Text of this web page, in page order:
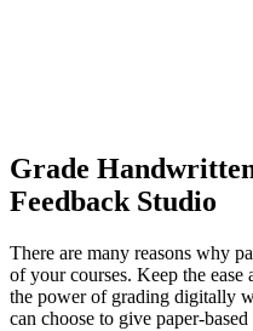
Grade
Feedback Studio
There are many reasons why
of your courses. Keep the
the power of grading digitally
can choose to give paper-